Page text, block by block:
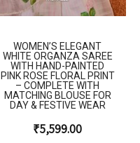
WOMEN’S ELEGANT
WHITE ORGANZA SAREE
WITH HAND-PAINTED
PINK ROSE FLORAL PRINT
– COMPLETE WITH
MATCHING BLOUSE FOR
DAY & FESTIVE WEAR
₹5,599.00